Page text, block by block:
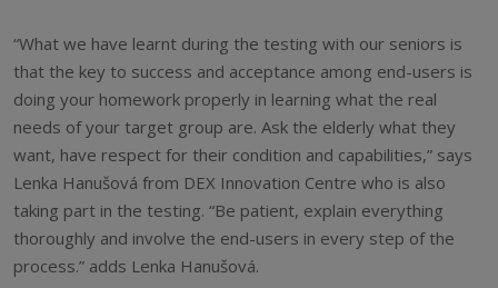
“What we have learnt during the testing with our seniors is
that the key to success and acceptance among end-users is
doing your homework properly in learning what the real
needs of your target group are. Ask the elderly what they
want, have respect for their condition and capabilities,” says
Lenka Hanušová from DEX Innovation Centre who is also
taking part in the testing. “Be patient, explain everything
thoroughly and involve the end-users in every step of the
process.” adds Lenka Hanušová.